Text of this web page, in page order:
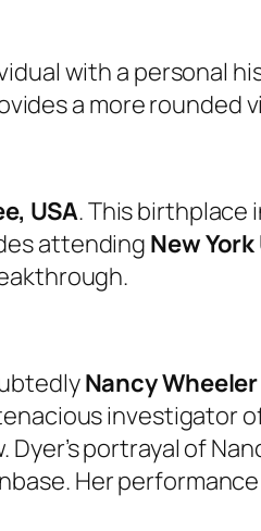
with a personal
a more rounded
USA. This birthplace
attending New
Nancy Wheeler
investigator
portrayal of
Her